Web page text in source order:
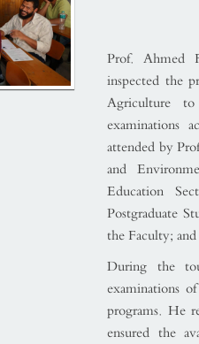
Prof. Ahmed
inspected the
Agriculture
examinations
attended by
and
Education
Postgraduate
the Faculty;
During the
examinations
programs. He
ensured the